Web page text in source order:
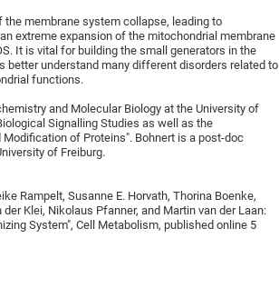
membrane system collapse, leading to
extreme expansion of the mitochondrial membrane
It is vital for building the small generators in the
better understand many different disorders related to
functions.
and Molecular Biology at the University of
Signalling Studies as well as the
of Proteins". Bohnert is a post-doc
of Freiburg.
Rampelt, Susanne E. Horvath, Thorina Boenke,
Klei, Nikolaus Pfanner, and Martin van der Laan:
System", Cell Metabolism, published online 5